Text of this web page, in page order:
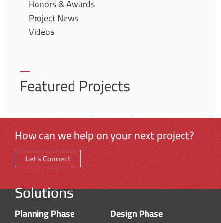
Honors & Awards
Project News
Videos
Featured Projects
How can we help on your next project?
Let's Connect
Solutions
Planning Phase Design Phase